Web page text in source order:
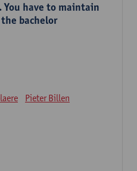
You have to maintain
bachelor
Pieter Billen